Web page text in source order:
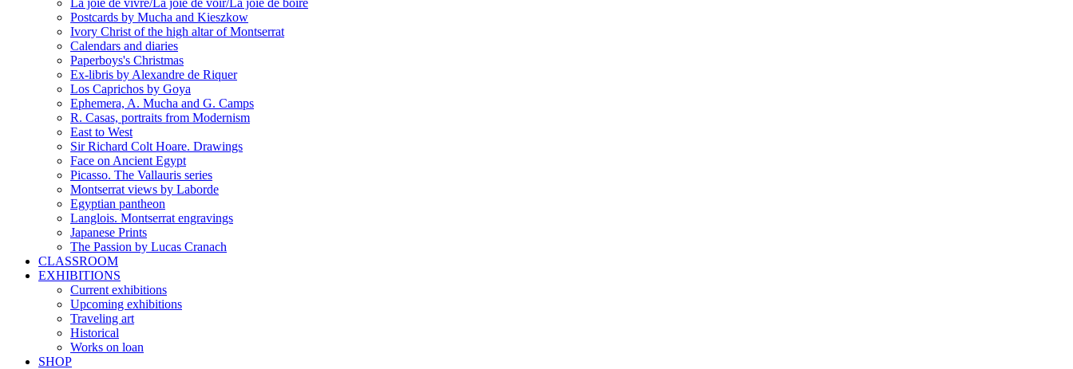
La joie de vivre/La joie de voir/La joie de boire
Postcards by Mucha and Kieszkow
Ivory Christ of the high altar of Montserrat
Calendars and diaries
Paperboys's Christmas
Ex-libris by Alexandre de Riquer
Los Caprichos by Goya
Ephemera, A. Mucha and G. Camps
R. Casas, portraits from Modernism
East to West
Sir Richard Colt Hoare. Drawings
Face on Ancient Egypt
Picasso. The Vallauris series
Montserrat views by Laborde
Egyptian pantheon
Langlois. Montserrat engravings
Japanese Prints
The Passion by Lucas Cranach
CLASSROOM
EXHIBITIONS
Current exhibitions
Upcoming exhibitions
Traveling art
Historical
Works on loan
SHOP